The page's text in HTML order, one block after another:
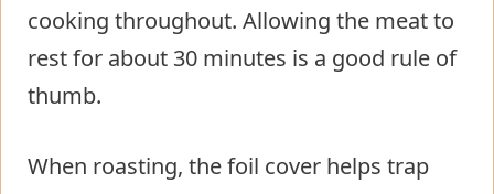
cooking throughout. Allowing the meat to
rest for about 30 minutes is a good rule of
thumb.
When roasting, the foil cover helps trap